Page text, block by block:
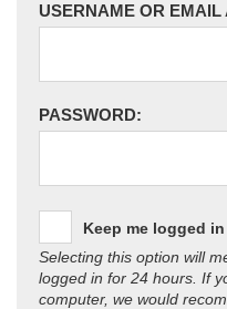
USERNAME OR EMAIL
PASSWORD:
Keep me logged in
Selecting this option will
logged in for 24 hours. If
computer, we would